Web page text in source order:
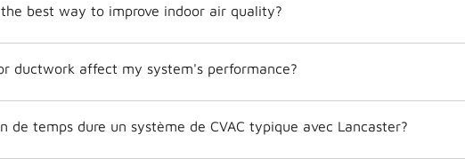
best way to improve indoor air quality?
ductwork affect my system's performance?
de temps dure un système de CVAC typique avec Lancaster?